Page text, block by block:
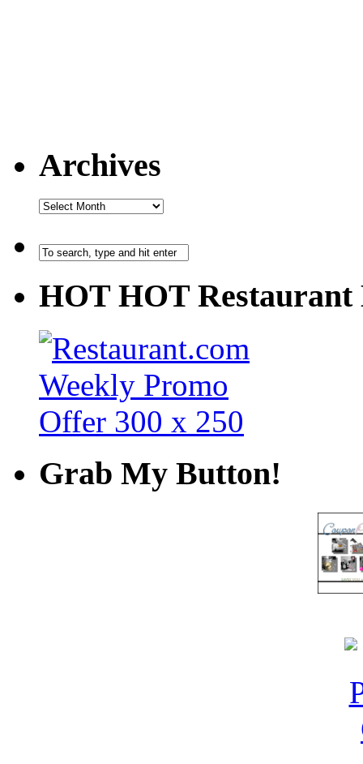
Archives
HOT HOT Restaurant
Grab My Button!